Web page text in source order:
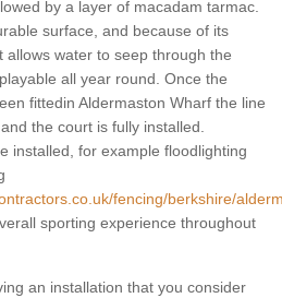
by a layer of macadam tarmac.
surface, and because of its
water to seep through the
all year round. Once the
fittedin Aldermaston Wharf the line
the court is fully installed.
installed, for example floodlighting
fencing/berkshire/
sporting experience throughout
an installation that you consider